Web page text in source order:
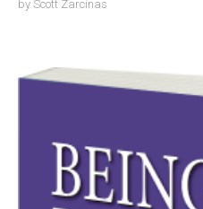
by Scott Zarcinas